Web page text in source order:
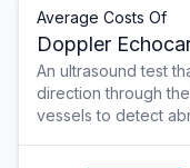
Average Costs Of
Doppler
An ultrasound test
direction through
vessels to detect